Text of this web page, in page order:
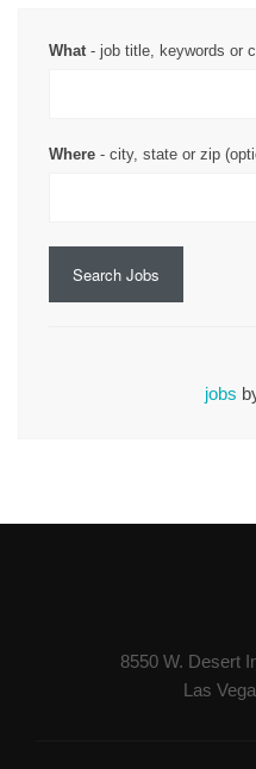
What- job title, keywords or
Where - city, state or zip
Search Jobs
jobs
8550 W. Desert
Las